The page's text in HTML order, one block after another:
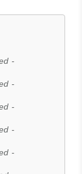
-
-
-
-
-